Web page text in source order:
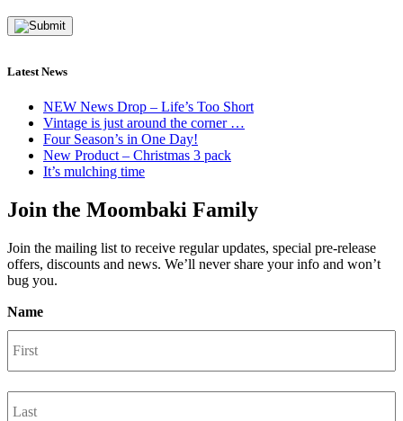
Latest News
NEW News Drop – Life’s Too Short
Vintage is just around the corner …
Four Season’s in One Day!
New Product – Christmas 3 pack
It’s mulching time
Join the Moombaki Family
Join the mailing list to receive regular updates, special pre-release
offers, discounts and news. We’ll never share your info and won’t
bug you.
Name